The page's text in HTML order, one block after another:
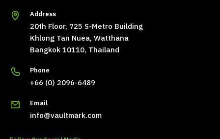
Address
20th Floor, 725 S-Metro Building
Khlong Tan Nuea, Watthana
Bangkok 10110, Thailand
Phone
+66 (0) 2096-6489
Email
info@vaultmark.com